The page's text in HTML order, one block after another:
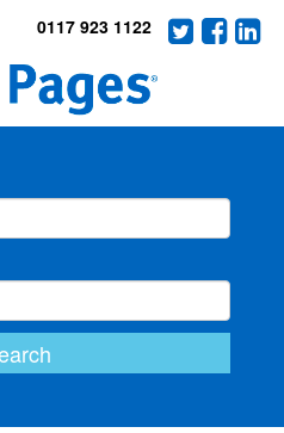
0117 923 1122